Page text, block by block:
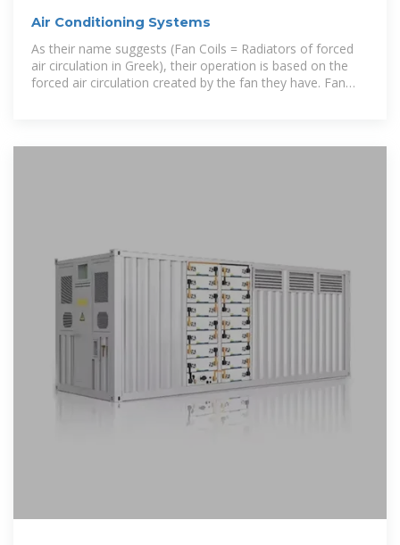
Air Conditioning Systems
As their name suggests (Fan Coils = Radiators of forced
air circulation in Greek), their operation is based on the
forced air circulation created by the fan they have. Fan